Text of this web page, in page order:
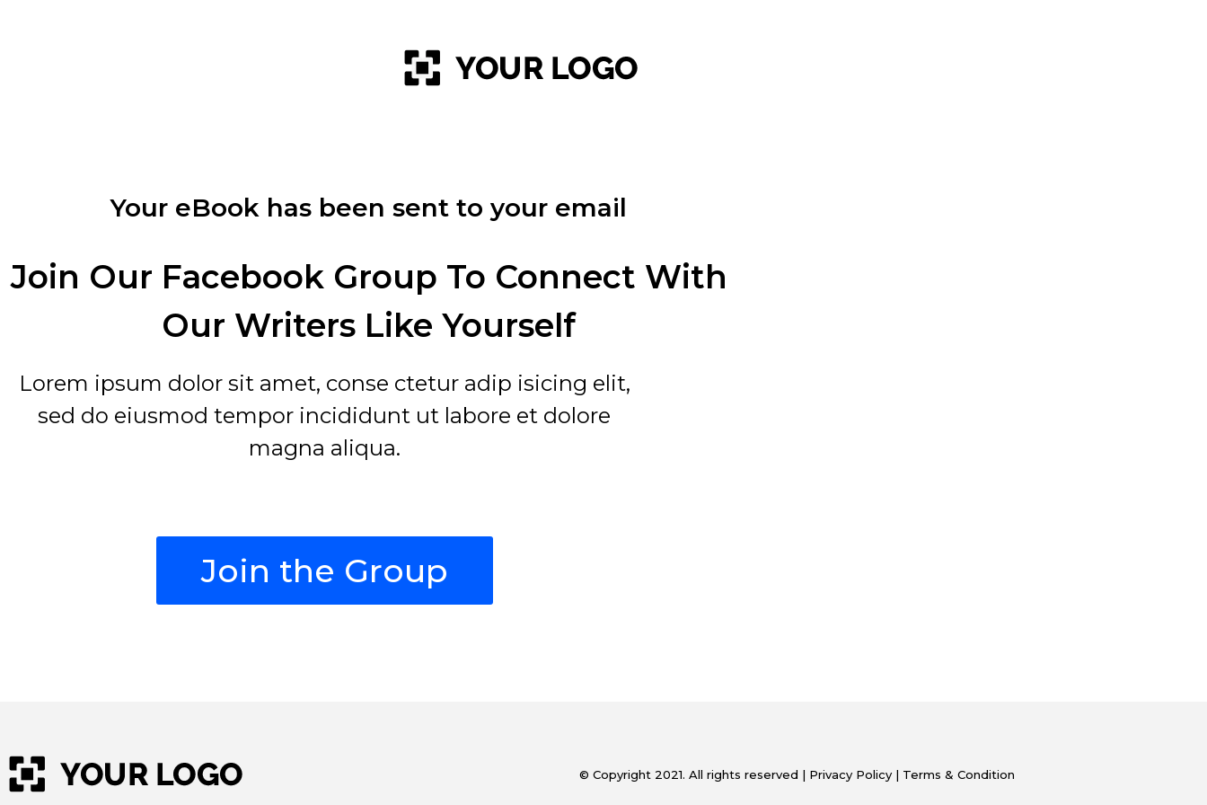
Your eBook has been sent to your email
Join Our Facebook Group To Connect With
Our Writers Like Yourself
Lorem ipsum dolor sit amet, conse ctetur adip isicing elit,
sed do eiusmod tempor incididunt ut labore et dolore
magna aliqua.
Join the Group
© Copyright 2021. All rights reserved | Privacy Policy| Terms & Condition